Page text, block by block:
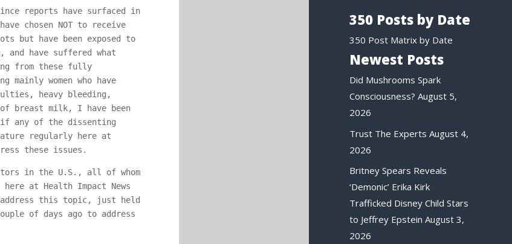
reports have surfaced in
chosen NOT to receive
but have been exposed to
and have suffered what
from these fully
women who have
heavy bleeding,
breast milk, I have been
if any of the dissenting
regularly here at
these issues.
in the U.S., all of whom
at Health Impact News
this topic, just held
of days ago to address
350 Posts by Date
350 Post Matrix by Date
Newest Posts
Did Mushrooms Spark
Consciousness? August 5,
2026
Trust The Experts August 4,
2026
Britney Spears Reveals
‘Demonic’ Erika Kirk
Trafficked Disney Child Stars
to Jeffrey Epstein August 3,
2026